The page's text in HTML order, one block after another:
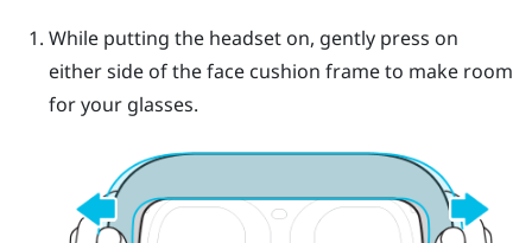
While putting the headset on, gently press on
either side of the face cushion frame to make room
for your glasses.